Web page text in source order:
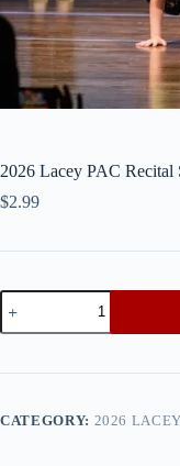
2026 Lacey PAC
$2.99
2026
Lacey
PAC
Show
0h8a9288
CATEGORY: 2026